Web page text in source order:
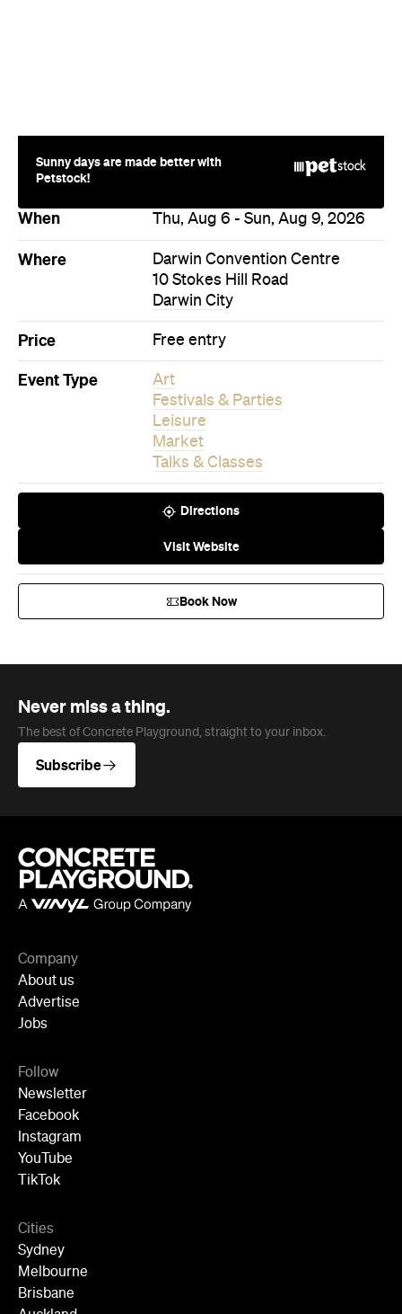
Sunny days are made better with
Petstock!
When Thu, Aug 6 - Sun, Aug 9, 2026
Where
Darwin Convention Centre
10 Stokes Hill Road
Darwin City
Price Free entry
Event Type
Art
Festivals & Parties
Leisure
Market
Talks & Classes
Directions
Visit Website
Book Now
Never miss a thing.
The best of Concrete Playground, straight to your inbox.
Subscribe
Company
About us
Advertise
Jobs
Follow
Newsletter
Facebook
Instagram
YouTube
TikTok
Cities
Sydney
Melbourne
Brisbane